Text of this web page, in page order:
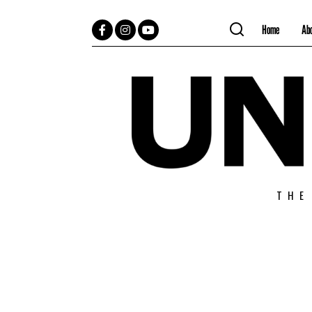
FacebookInstagram
YouTube
Home